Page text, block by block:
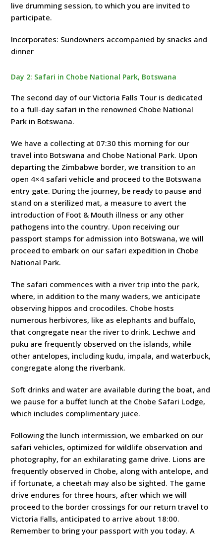
live drumming session, to which you are invited to
participate.
Incorporates: Sundowners accompanied by snacks and
dinner
Day 2: Safari in Chobe National Park, Botswana
The second day of our Victoria Falls Tour is dedicated
to a full-day safari in the renowned Chobe National
Park in Botswana.
We have a collecting at 07:30 this morning for our
travel into Botswana and Chobe National Park. Upon
departing the Zimbabwe border, we transition to an
open 4×4 safari vehicle and proceed to the Botswana
entry gate. During the journey, be ready to pause and
stand on a sterilized mat, a measure to avert the
introduction of Foot & Mouth illness or any other
pathogens into the country. Upon receiving our
passport stamps for admission into Botswana, we will
proceed to embark on our safari expedition in Chobe
National Park.
The safari commences with a river trip into the park,
where, in addition to the many waders, we anticipate
observing hippos and crocodiles. Chobe hosts
numerous herbivores, like as elephants and buffalo,
that congregate near the river to drink. Lechwe and
puku are frequently observed on the islands, while
other antelopes, including kudu, impala, and waterbuck,
congregate along the riverbank.
Soft drinks and water are available during the boat, and
we pause for a buffet lunch at the Chobe Safari Lodge,
which includes complimentary juice.
Following the lunch intermission, we embarked on our
safari vehicles, optimized for wildlife observation and
photography, for an exhilarating game drive. Lions are
frequently observed in Chobe, along with antelope, and
if fortunate, a cheetah may also be sighted. The game
drive endures for three hours, after which we will
proceed to the border crossings for our return travel to
Victoria Falls, anticipated to arrive about 18:00.
Remember to bring your passport with you today. A